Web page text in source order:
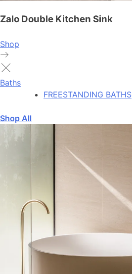
Zalo Double Kitchen Sink
Shop
Baths
FREESTANDING BATHS
Shop All